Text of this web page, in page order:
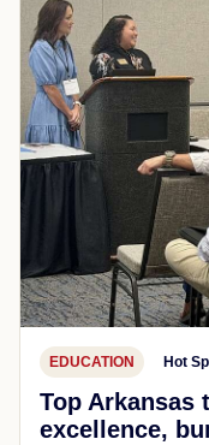
EDUCATION Hot
Top Arkansas
excellence,